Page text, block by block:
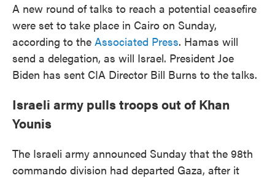
A new round of talks to reach a potential ceasefire
were set to take place in Cairo on Sunday,
according to the Associated Press. Hamas will
send a delegation, as will Israel. President Joe
Biden has sent CIA Director Bill Burns to the talks.
Israeli army pulls troops out of Khan
Younis
The Israeli army announced Sunday that the 98th
commando division had departed Gaza, after it